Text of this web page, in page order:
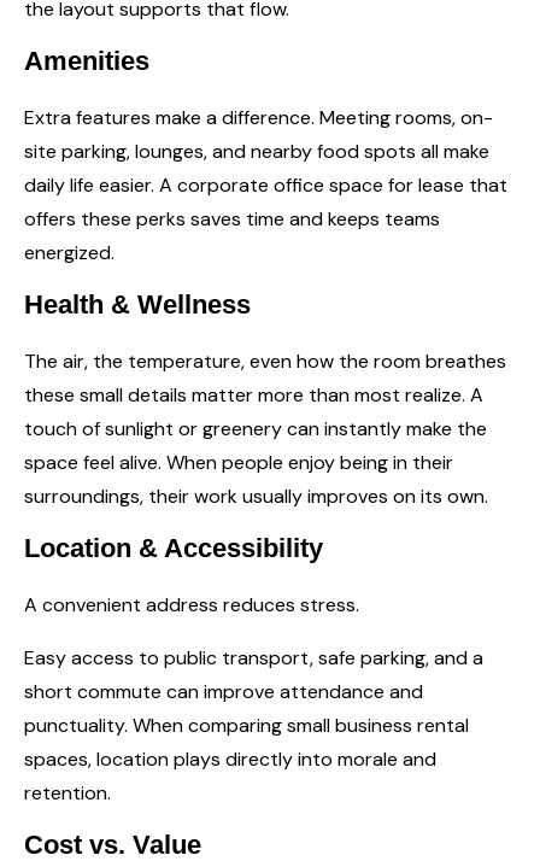
the layout supports that flow.
Amenities
Extra features make a difference. Meeting rooms, on-
site parking, lounges, and nearby food spots all make
daily life easier. A corporate office space for lease that
offers these perks saves time and keeps teams
energized.
Health & Wellness
The air, the temperature, even how the room breathes
these small details matter more than most realize. A
touch of sunlight or greenery can instantly make the
space feel alive. When people enjoy being in their
surroundings, their work usually improves on its own.
Location & Accessibility
A convenient address reduces stress.
Easy access to public transport, safe parking, and a
short commute can improve attendance and
punctuality. When comparing small business rental
spaces, location plays directly into morale and
retention.
Cost vs. Value